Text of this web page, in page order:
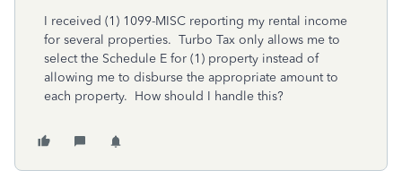
I received (1) 1099-MISC reporting my rental income
for several properties. Turbo Tax only allows me to
select the Schedule E for (1) property instead of
allowing me to disburse the appropriate amount to
each property. How should I handle this?